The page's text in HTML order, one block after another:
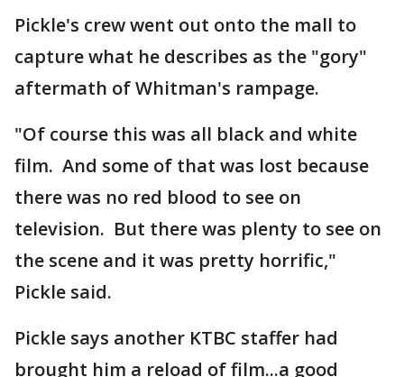
Pickle's crew went out onto the mall to
capture what he describes as the "gory"
aftermath of Whitman's rampage.
"Of course this was all black and white
film. And some of that was lost because
there was no red blood to see on
television. But there was plenty to see on
the scene and it was pretty horrific,"
Pickle said.
Pickle says another KTBC staffer had
brought him a reload of film...a good